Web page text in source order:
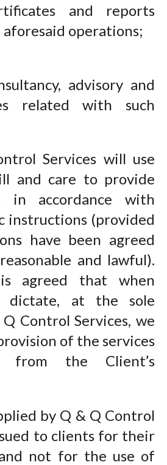
and reports
operations;
advisory and
related with such
Services will use
and care to provide
in accordance with
instructions (provided
have been agreed
and lawful).
agreed that when
dictate, at the sole
Control Services, we
of the services
from the Client’s
by Q & Q Control
to clients for their
and not for the use of